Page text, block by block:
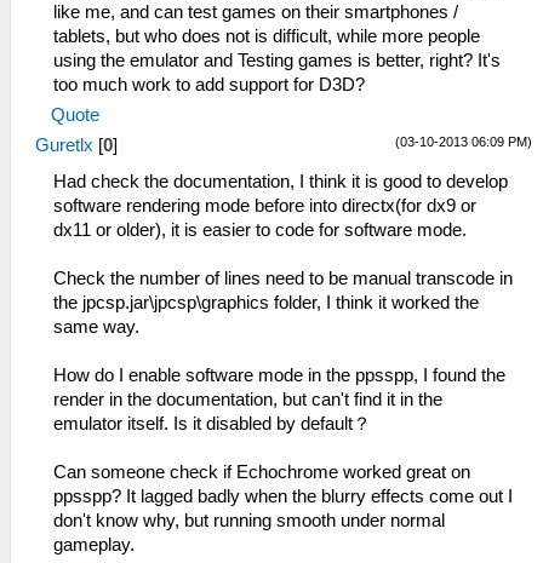
like me, and can test games on their smartphones /
tablets, but who does not is difficult, while more people
using the emulator and Testing games is better, right? It's
too much work to add support for D3D?
Quote
(03-10-2013 06:09 PM)
Guretlx [0]
Had check the documentation, I think it is good to develop
software rendering mode before into directx(for dx9 or
dx11 or older), it is easier to code for software mode.
Check the number of lines need to be manual transcode in
the jpcsp.jar\jpcsp\graphics folder, I think it worked the
same way.
How do I enable software mode in the ppsspp, I found the
render in the documentation, but can't find it in the
emulator itself. Is it disabled by default？
Can someone check if Echochrome worked great on
ppsspp? It lagged badly when the blurry effects come out I
don't know why, but running smooth under normal
gameplay.